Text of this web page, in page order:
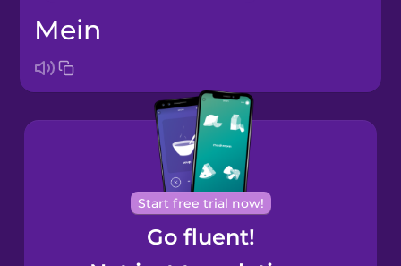
Bosnian
Brazilian
Portuguese
Cantonese
Chinese
mein
Start free trial now!
Go fluent!